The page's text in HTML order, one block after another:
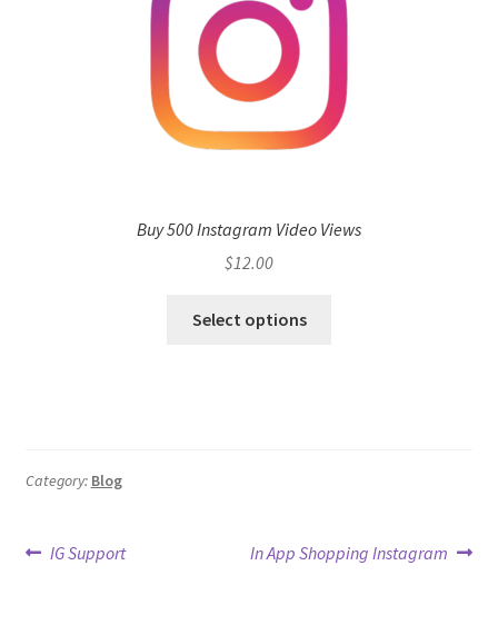
Buy 500 Instagram Video Views
$12.00
Select options
Category: Blog
Post
Previous
IG Support
Next
In App Shopping Instagram